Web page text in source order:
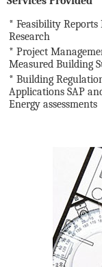
* Feasibility Reports
Research
* Project
Measured Building
* Building
Applications SAP
Energy assessments